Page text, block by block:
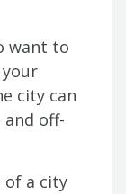
want to
city can
off-
of a city